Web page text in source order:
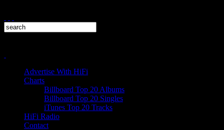
Advertise With HiFi
Charts
Billboard Top 20 Albums
Billboard Top 20 Singles
iTunes Top 20 Tracks
HiFi Radio
Contact